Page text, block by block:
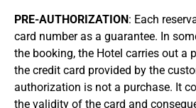
PRE-AUTHORIZATION: Each
card number as a guarantee. In
the booking, the Hotel carries out a
the credit card provided by the
authorization is not a purchase. It
the validity of the card and